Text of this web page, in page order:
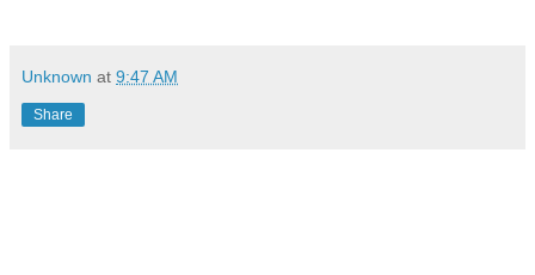
Unknown at 9:47 AM
Share